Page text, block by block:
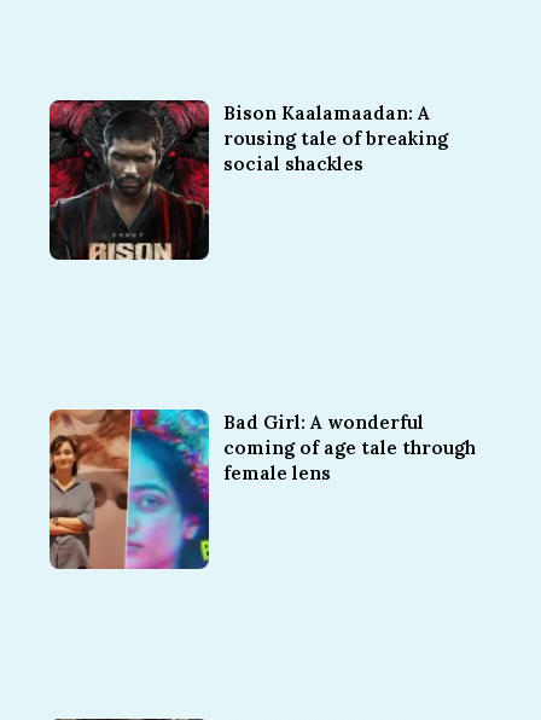
Bison Kaalamaadan: A
rousing tale of breaking
social shackles
Bad Girl: A wonderful
coming of age tale through
female lens